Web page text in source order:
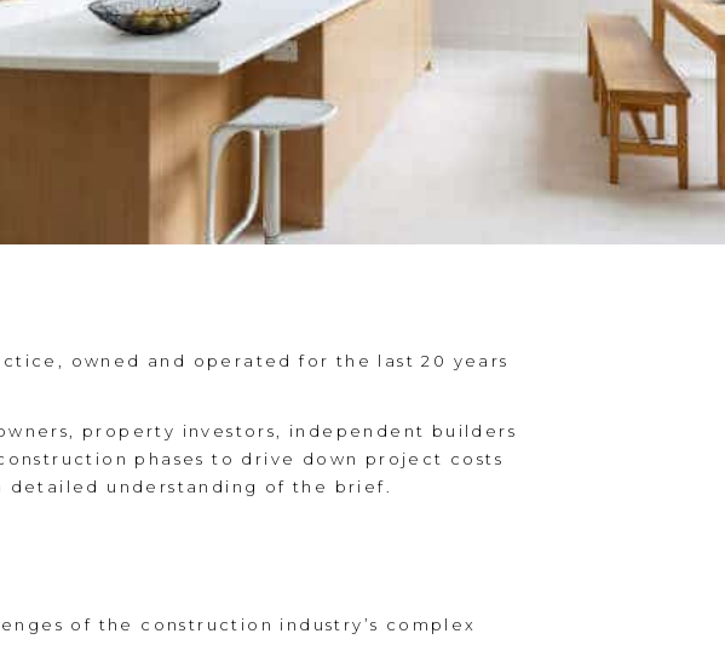
owned and operated for the last 20 years
property investors, independent builders
phases to drive down project costs
detailed understanding of the brief.
of the construction industry’s complex